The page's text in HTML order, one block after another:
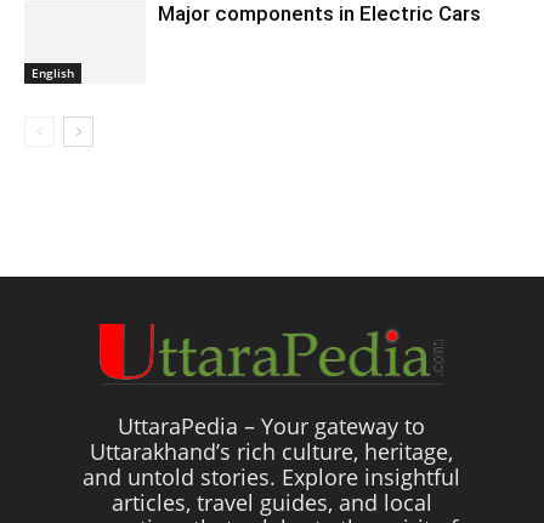
English
Major components in Electric Cars
UttaraPedia – Your gateway to
Uttarakhand’s rich culture, heritage,
and untold stories. Explore insightful
articles, travel guides, and local